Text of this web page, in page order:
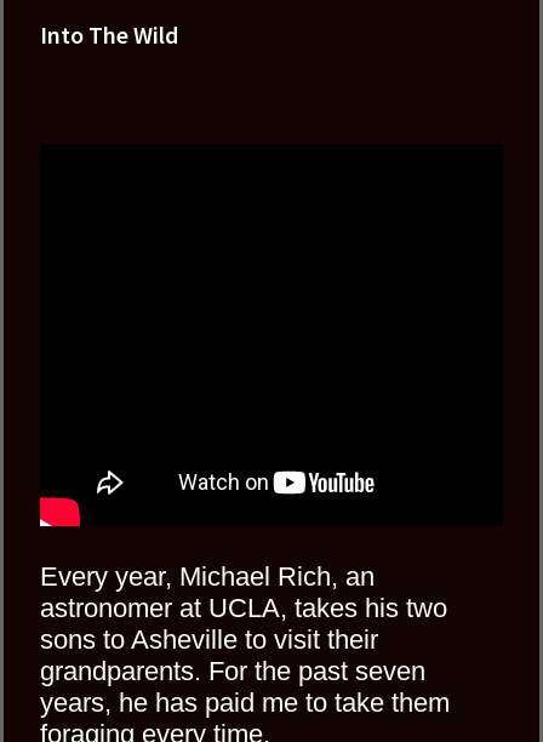
Into The Wild
Every year, Michael Rich, an
astronomer at UCLA, takes his two
sons to Asheville to visit their
grandparents. For the past seven
years, he has paid me to take them
foraging every time.